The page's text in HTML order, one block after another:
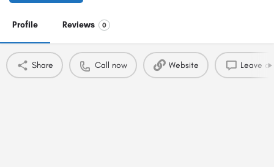
Profile Reviews 0
Share Call now Website Leave a